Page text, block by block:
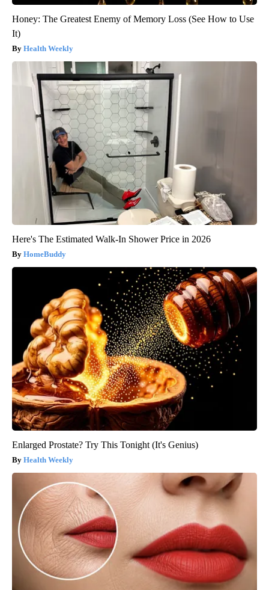
Honey: The Greatest Enemy of Memory Loss (See How to Use
It)
Health Weekly
Here's The Estimated Walk-In Shower Price in 2026
HomeBuddy
Enlarged Prostate? Try This Tonight (It's Genius)
Health Weekly